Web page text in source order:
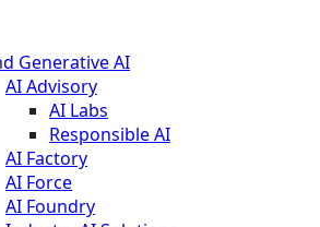
Generative AI
AI Advisory
AI Labs
Responsible AI
AI Factory
AI Force
AI Foundry